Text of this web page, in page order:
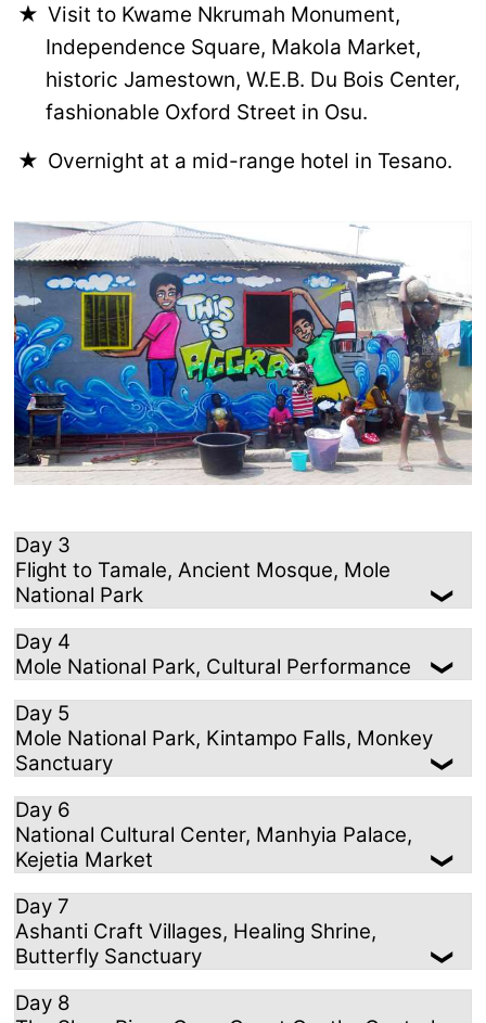
Visit to Kwame Nkrumah Monument,
Independence Square, Makola Market,
historic Jamestown, W.E.B. Du Bois Center,
fashionable Oxford Street in Osu.
Overnight at a mid-range hotel in Tesano.
Day 3
Flight to Tamale, Ancient Mosque, Mole
National Park
Day 4
Mole National Park, Cultural Performance
Day 5
Mole National Park, Kintampo Falls, Monkey
Sanctuary
Day 6
National Cultural Center, Manhyia Palace,
Kejetia Market
Day 7
Ashanti Craft Villages, Healing Shrine,
Butterfly Sanctuary
Day 8